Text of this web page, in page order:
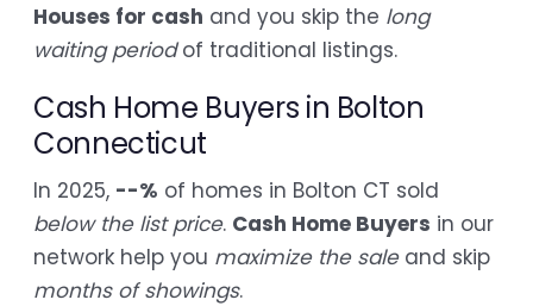
Houses for cash and you skip the long
waiting periodof traditional listings.
Cash Home Buyers in Bolton
Connecticut
In 2025, --% of homes in Bolton CT sold
below the list price. Cash Home Buyers in our
network help you maximize the saleand skip
months of showings.